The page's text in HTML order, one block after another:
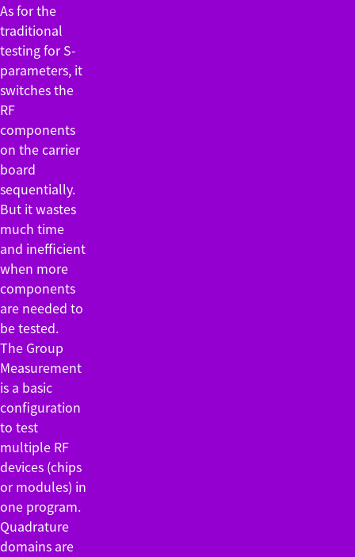
As for the
traditional
testing for S-
parameters, it
switches the
RF
components
on the carrier
board
sequentially.
But it wastes
much time
and inefficient
when more
components
are needed to
be tested.
The Group
Measurement
is a basic
configuration
to test
multiple RF
devices (chips
or modules) in
one program.
Quadrature
domains are